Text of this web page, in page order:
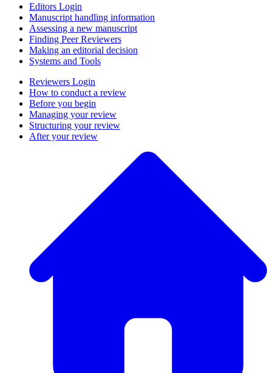
Editors Login
Manuscript handling information
Assessing a new manuscript
Finding Peer Reviewers
Making an editorial decision
Systems and Tools
Reviewers Login
How to conduct a review
Before you begin
Managing your review
Structuring your review
After your review